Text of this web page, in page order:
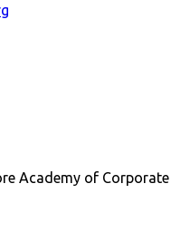
Academy of Corporate